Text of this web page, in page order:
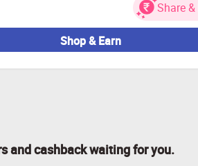
Share &
Shop & Earn
and cashback waiting for you.